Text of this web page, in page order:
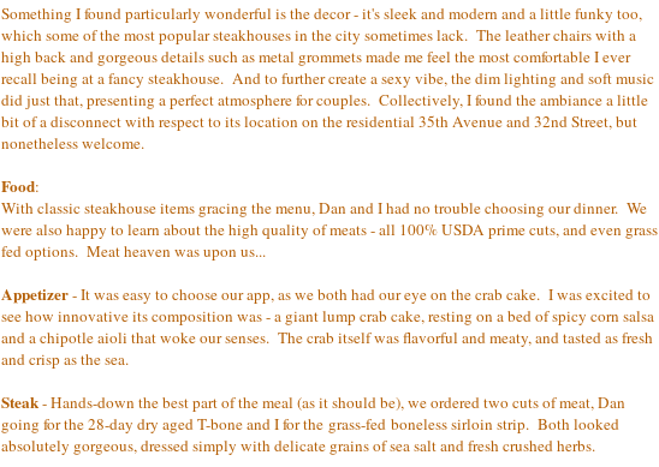
Something I found particularly wonderful is the decor - it's sleek and modern and a little funky too,
which some of the most popular steakhouses in the city sometimes lack. The leather chairs with a
high back and gorgeous details such as metal grommets made me feel the most comfortable I ever
recall being at a fancy steakhouse. And to further create a sexy vibe, the dim lighting and soft music
did just that, presenting a perfect atmosphere for couples. Collectively, I found the ambiance a little
bit of a disconnect with respect to its location on the residential 35th Avenue and 32nd Street, but
nonetheless welcome.
Food:
With classic steakhouse items gracing the menu, Dan and I had no trouble choosing our dinner. We
were also happy to learn about the high quality of meats - all 100% USDA prime cuts, and even grass
fed options. Meat heaven was upon us...
Appetizer- It was easy to choose our app, as we both had our eye on the crab cake. I was excited to
see how innovative its composition was - a giant lump crab cake, resting on a bed of spicy corn salsa
and a chipotle aioli that woke our senses. The crab itself was flavorful and meaty, and tasted as fresh
and crisp as the sea.
Steak- Hands-down the best part of the meal (as it should be), we ordered two cuts of meat, Dan
going for the 28-day dry aged T-bone and I for the grass-fed boneless sirloin strip. Both looked
absolutely gorgeous, dressed simply with delicate grains of sea salt and fresh crushed herbs.